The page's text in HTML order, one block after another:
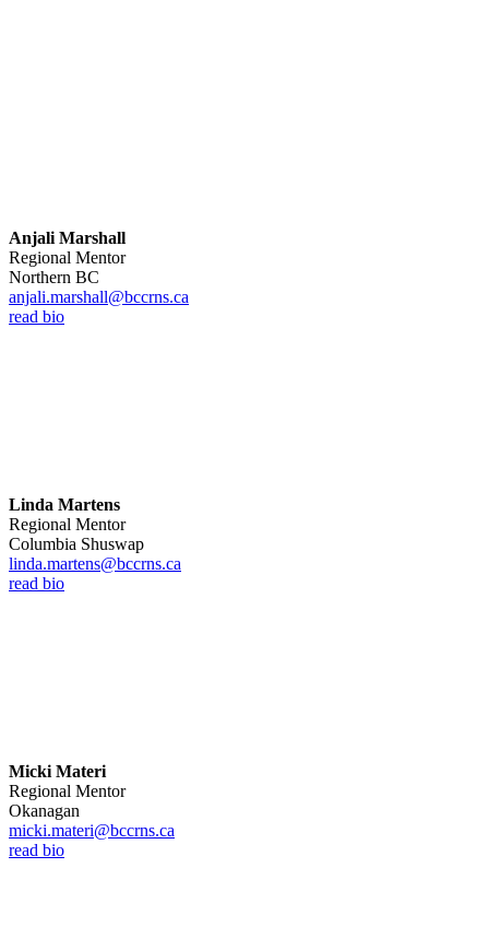
Anjali Marshall
Regional Mentor
Northern BC
anjali.marshall@bccrns.ca
read bio
Linda Martens
Regional Mentor
Columbia Shuswap
linda.martens@bccrns.ca
read bio
Micki Materi
Regional Mentor
Okanagan
micki.materi@bccrns.ca
read bio